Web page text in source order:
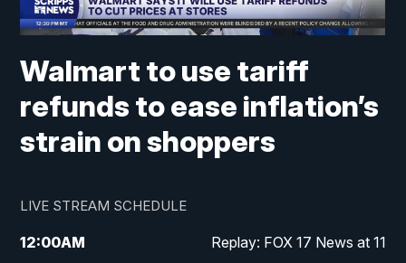
Walmart to use tariff
refunds to ease inflation’s
strain on shoppers
LIVE STREAM SCHEDULE
12:00AM Replay: FOX 17 News at 11